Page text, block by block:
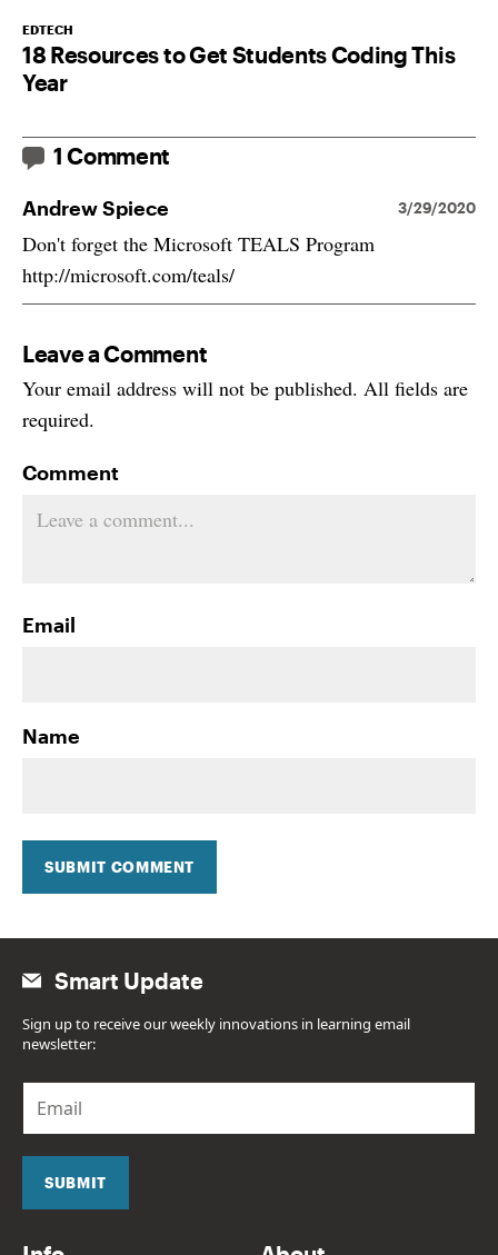
EDTECH
18 Resources to Get Students Coding This
Year
1 Comment
Andrew Spiece 3/29/2020
Don't forget the Microsoft TEALS Program
http://microsoft.com/teals/
Leave a Comment
Your email address will not be published. All fields are
required.
Comment
Email
Name
SUBMIT COMMENT
Smart Update
Sign up to receive our weekly innovations in learning email
newsletter:
a
SUBMIT